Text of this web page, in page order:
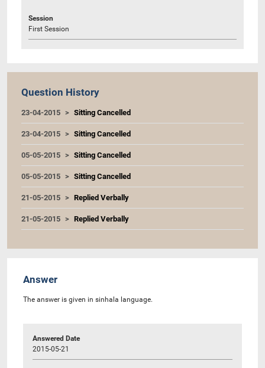
Session
First Session
Question History
23-04-2015 Sitting Cancelled
23-04-2015 Sitting Cancelled
05-05-2015 Sitting Cancelled
05-05-2015 Sitting Cancelled
21-05-2015 Replied Verbally
21-05-2015 Replied Verbally
Answer
The answer is given in sinhala language.
Answered Date
2015-05-21